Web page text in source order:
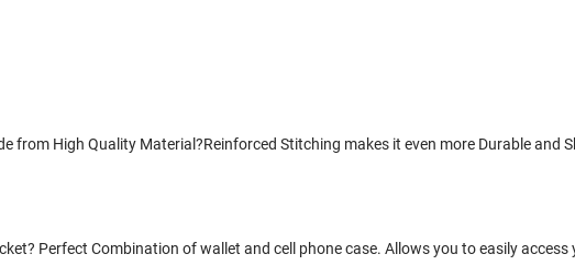
from High Quality Material?Reinforced Stitching makes it even more Durable
Perfect Combination of wallet and cell phone case. Allows you to easily